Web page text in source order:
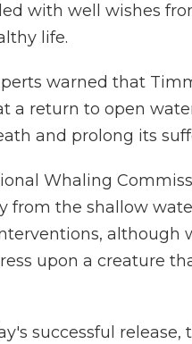
with well wishes
life.
warned that
a return to open
and prolong its
Whaling
from the shallow
although
upon a creature
successful